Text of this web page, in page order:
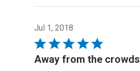
Jul 1, 2018
Rated
5
Away from the crowds